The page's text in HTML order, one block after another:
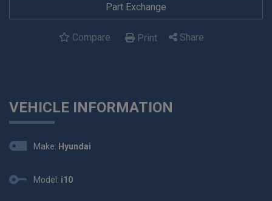
Part Exchange
Compare Print Share
VEHICLE INFORMATION
Make: Hyundai
Model: i10